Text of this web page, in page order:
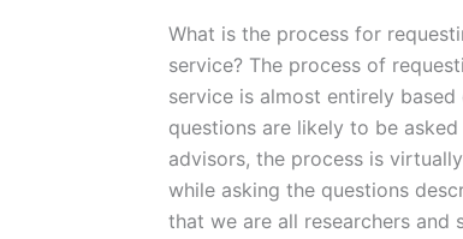
What is the process for
service? The process of
service is almost entirely
questions are likely to be
advisors, the process is
while asking the questions
that we are all researchers and